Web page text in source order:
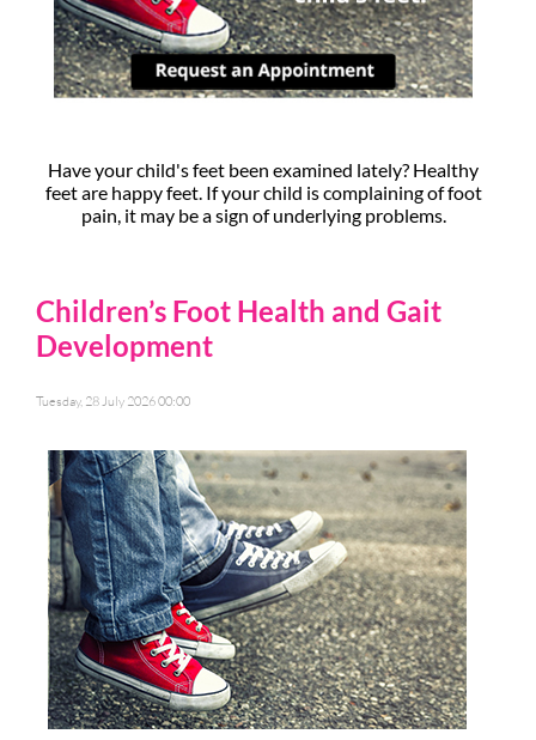
Have your child's feet been examined lately? Healthy
feet are happy feet. If your child is complaining of foot
pain, it may be a sign of underlying problems.
Children’s Foot Health and Gait
Development
Tuesday, 28 July 2026 00:00